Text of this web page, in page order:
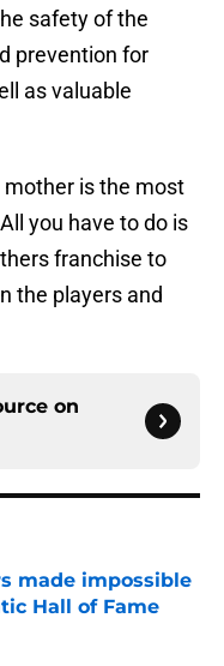
safety of the
prevention for
as valuable
is the most
you have to do is
franchise to
the players and
on
made impossible
Hall of Fame